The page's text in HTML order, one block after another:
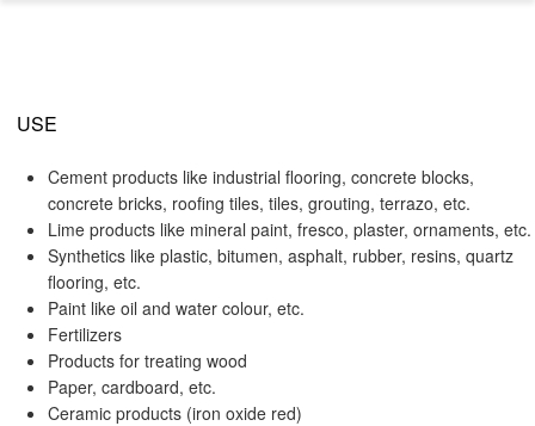
USE
Cement products like industrial flooring, concrete blocks,
concrete bricks, roofing tiles, tiles, grouting, terrazo, etc.
Lime products like mineral paint, fresco, plaster, ornaments, etc.
Synthetics like plastic, bitumen, asphalt, rubber, resins, quartz
flooring, etc.
Paint like oil and water colour, etc.
Fertilizers
Products for treating wood
Paper, cardboard, etc.
Ceramic products (iron oxide red)